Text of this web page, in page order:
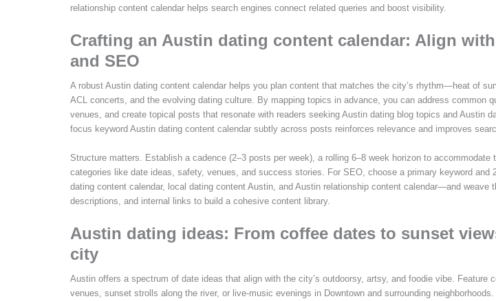
relationship content calendar helps search engines connect related queries and boost visibility.
Crafting an Austin dating content calendar: Align
and SEO
A robust Austin dating content calendar helps you plan content that matches the city’s rhythm—heat of
ACL concerts, and the evolving dating culture. By mapping topics in advance, you can address common
venues, and create topical posts that resonate with readers seeking Austin dating blog topics and Austin
focus keyword Austin dating content calendar subtly across posts reinforces relevance and improves
Structure matters. Establish a cadence (2–3 posts per week), a rolling 6–8 week horizon to accommodate
categories like date ideas, safety, venues, and success stories. For SEO, choose a primary keyword
dating content calendar, local dating content Austin, and Austin relationship content calendar—and weave
descriptions, and internal links to build a cohesive content library.
Austin dating ideas: From coffee dates to sunset
city
Austin offers a spectrum of date ideas that align with the city’s outdoorsy, artsy, and foodie vibe. Feature
venues, sunset strolls along the river, or live-music evenings in Downtown and surrounding